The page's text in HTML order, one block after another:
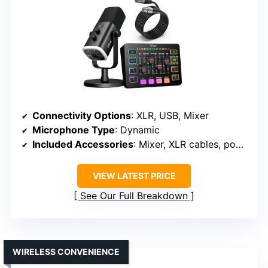
Connectivity Options: XLR, USB, Mixer
Microphone Type: Dynamic
Included Accessories: Mixer, XLR cables, pop filters
VIEW LATEST PRICE
See Our Full Breakdown
WIRELESS CONVENIENCE